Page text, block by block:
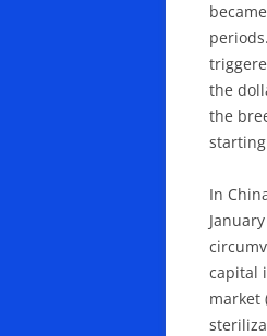
the
the
In
capital
market